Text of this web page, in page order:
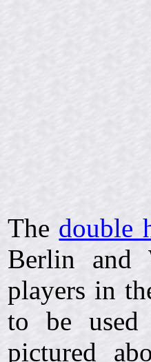
The double
Berlin and
players in
to be used
pictured